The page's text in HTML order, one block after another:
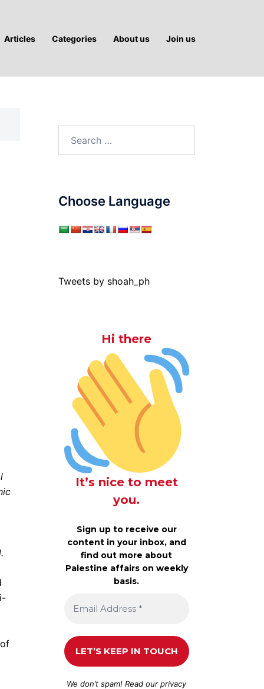
Articles Categories About us Join us
Choose Language
Tweets by shoah_ph
Hi there
It’s nice to meet
you.
Sign up to receive our
content in your inbox, and
find out more about
Palestine affairs on weekly
basis.
We don’t spam! Read ourprivacy